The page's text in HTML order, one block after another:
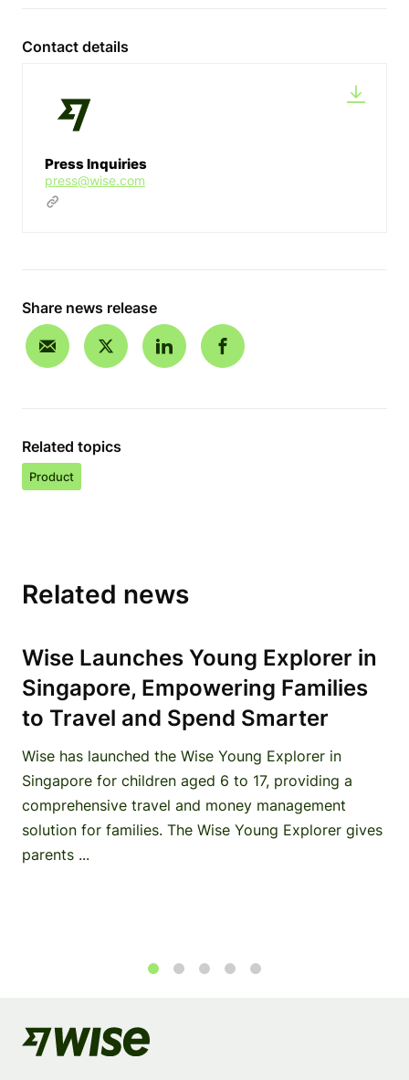
Contact details
Press Inquiries
press@wise.com
Share news release
Related topics
Product
Related news
Wise Launches Young Explorer in
Singapore, Empowering Families
to Travel and Spend Smarter
Wise has launched the Wise Young Explorer in
Singapore for children aged 6 to 17, providing a
comprehensive travel and money management
solution for families. The Wise Young Explorer gives
parents ...